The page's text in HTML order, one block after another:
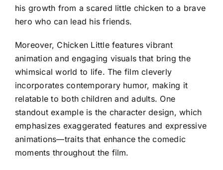
his growth from a scared little chicken to a brave
hero who can lead his friends.
Moreover, Chicken Little features vibrant
animation and engaging visuals that bring the
whimsical world to life. The film cleverly
incorporates contemporary humor, making it
relatable to both children and adults. One
standout example is the character design, which
emphasizes exaggerated features and expressive
animations—traits that enhance the comedic
moments throughout the film.